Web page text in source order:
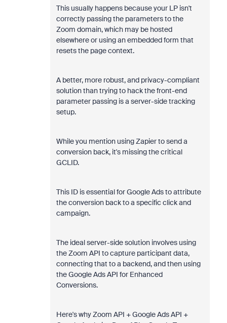
This usually happens because your LP isn't
correctly passing the parameters to the
Zoom domain, which may be hosted
elsewhere or using an embedded form that
resets the page context.
A better, more robust, and privacy-compliant
solution than trying to hack the front-end
parameter passing is a server-side tracking
setup.
While you mention using Zapier to send a
conversion back, it's missing the critical
GCLID.
This ID is essential for Google Ads to attribute
the conversion back to a specific click and
campaign.
The ideal server-side solution involves using
the Zoom API to capture participant data,
connecting that to a backend, and then using
the Google Ads API for Enhanced
Conversions.
Here's why Zoom API + Google Ads API +